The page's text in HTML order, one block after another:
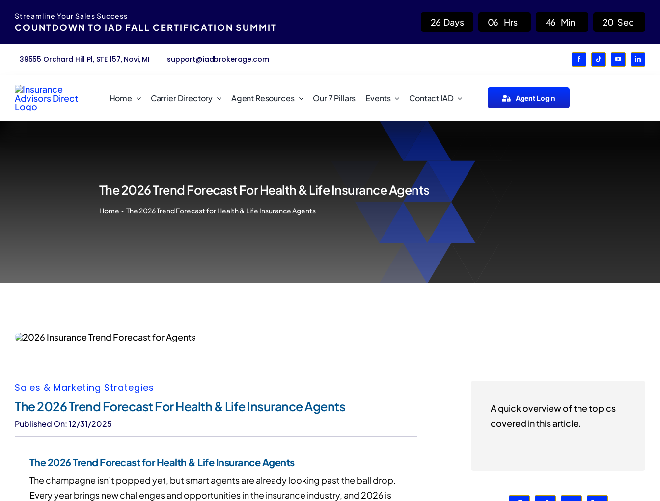
Streamline Your Sales Success
COUNTDOWN TO IAD FALL CERTIFICATION SUMMIT 26 Days 06 Hrs 46 Min 19 Sec
39555 Orchard Hill Pl, STE 157, Novi, MI support@iadbrokerage.com
Home Carrier Directory Agent Resources Our 7 Pillars Events Contact IAD Agent Login
The 2026 Trend Forecast For Health & Life Insurance Agents
Home The 2026 Trend Forecast for Health & Life Insurance Agents
Sales & Marketing Strategies
The 2026 Trend Forecast For Health & Life Insurance Agents
Published On: 12/31/2025
The 2026 Trend Forecast for Health & Life Insurance Agents
The champagne isn’t popped yet, but smart agents are already looking past the ball drop.
Every year brings new challenges and opportunities in the insurance industry, and 2026 is
A quick overview of the topics
covered in this article.